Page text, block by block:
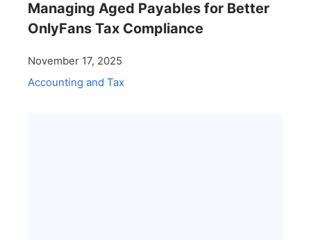
Managing Aged Payables for Better
OnlyFans Tax Compliance
November 17, 2025
Accounting and Tax